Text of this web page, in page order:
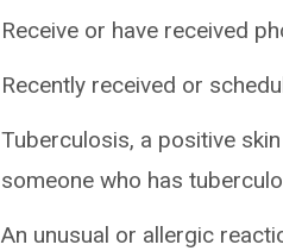
Receive or have received
Recently received or
Tuberculosis, a positive
someone who has
An unusual or allergic